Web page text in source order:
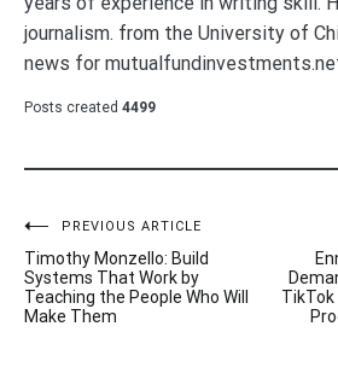
journalism. from the University of
news for
Posts created 4499
Post
navigation
PREVIOUS ARTICLE
Timothy Monzello: Build
Systems That Work by
Teaching the People Who Will
Make Them
TikTok